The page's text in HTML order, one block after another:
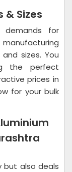
& Sizes
for
manufacturing
sizes. You
the perfect
prices in
for your bulk
but also deals